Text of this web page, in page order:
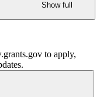
Show full
to apply,